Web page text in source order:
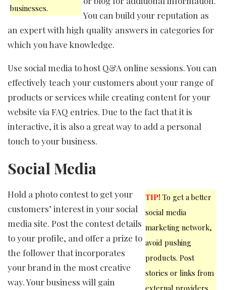
businesses.
You can build your reputation as
an expert with high quality answers in categories for
which you have knowledge.
Use social media to host Q&A online sessions. You can
effectively teach your customers about your range of
products or services while creating content for your
website via FAQ entries. Due to the fact that it is
interactive, it is also a great way to add a personal
touch to your business.
Social Media
TIP! To get a better
social media
marketing network,
avoid pushing
products. Post
stories or links from
external providers
Hold a photo contest to get your
customers’ interest in your social
media site. Post the contest details
to your profile, and offer a prize to
the follower that incorporates
your brand in the most creative
way. Your business will gain